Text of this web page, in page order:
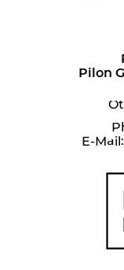
Pilon
E-Mail: